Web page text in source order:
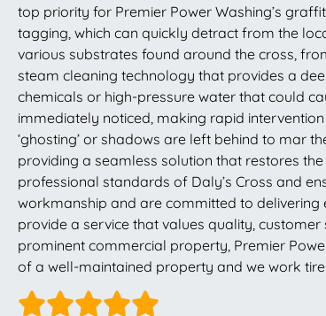
top priority for Premier Power Washing’s
tagging, which can quickly detract from the
various substrates found around the cross,
steam cleaning technology that provides a
chemicals or high-pressure water that could
immediately noticed, making rapid
‘ghosting’ or shadows are left behind to mar
providing a seamless solution that restores
professional standards of Daly’s Cross and
workmanship and are committed to delivering
provide a service that values quality,
prominent commercial property, Premier
of a well-maintained property and we work